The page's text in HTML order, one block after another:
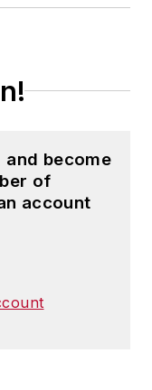
become
of
account